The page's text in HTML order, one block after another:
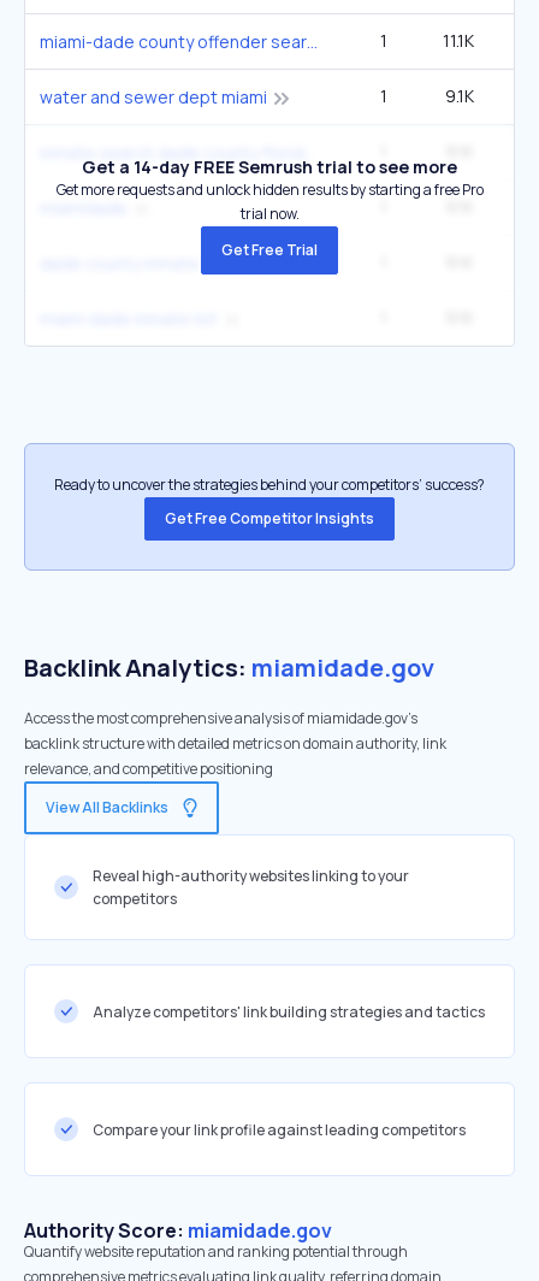
miami-dade county offender search 1 11.1K
water and sewer dept miami 1 9.1K
Get a 14-day FREE Semrush trial to see more
Get more requests and unlock hidden results by starting a free Pro
trial now.
Get Free Trial
Ready to uncover the strategies behind your competitors’ success?
Get Free Competitor Insights
Backlink Analytics: miamidade.gov
Access the most comprehensive analysis of miamidade.gov's
backlink structure with detailed metrics on domain authority, link
relevance, and competitive positioning
View All Backlinks
Reveal high-authority websites linking to your
competitors
Analyze competitors' link building strategies and tactics
Compare your link profile against leading competitors
Authority Score: miamidade.gov
Quantify website reputation and ranking potential through
comprehensive metrics evaluating link quality, referring domain